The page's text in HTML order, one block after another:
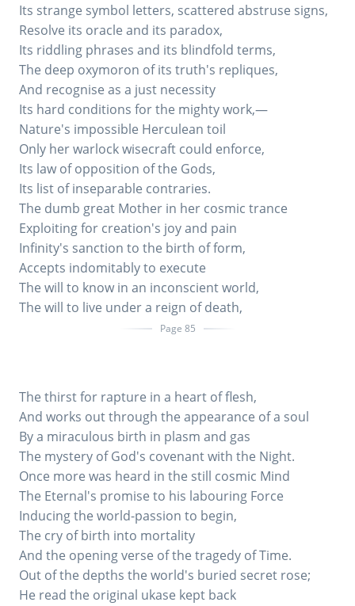
Its strange symbol letters, scattered abstruse signs,
Resolve its oracle and its paradox,
Its riddling phrases and its blindfold terms,
The deep oxymoron of its truth's repliques,
And recognise as a just necessity
Its hard conditions for the mighty work,—
Nature's impossible Herculean toil
Only her warlock wisecraft could enforce,
Its law of opposition of the Gods,
Its list of inseparable contraries.
The dumb great Mother in her cosmic trance
Exploiting for creation's joy and pain
Infinity's sanction to the birth of form,
Accepts indomitably to execute
The will to know in an inconscient world,
The will to live under a reign of death,
Page 85
The thirst for rapture in a heart of flesh,
And works out through the appearance of a soul
By a miraculous birth in plasm and gas
The mystery of God's covenant with the Night.
Once more was heard in the still cosmic Mind
The Eternal's promise to his labouring Force
Inducing the world-passion to begin,
The cry of birth into mortality
And the opening verse of the tragedy of Time.
Out of the depths the world's buried secret rose;
He read the original ukase kept back